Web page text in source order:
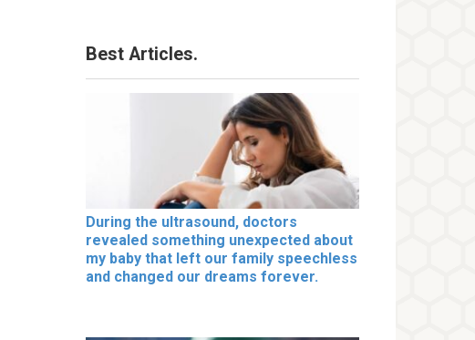
Best Articles.
During the ultrasound, doctors
revealed something unexpected about
my baby that left our family speechless
and changed our dreams forever.